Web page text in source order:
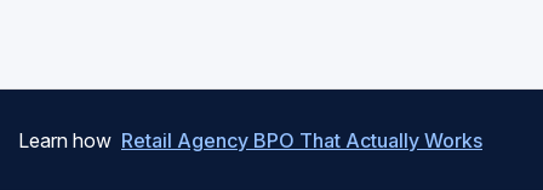
Learn how Retail Agency BPO That Actually Works